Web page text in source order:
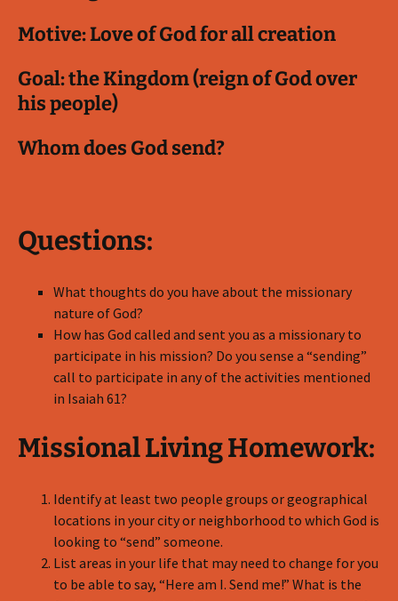
Motive: Love of God for all creation
Goal: the Kingdom (reign of God over
his people)
Whom does God send?
Questions:
What thoughts do you have about the missionary
nature of God?
How has God called and sent you as a missionary to
participate in his mission? Do you sense a “sending”
call to participate in any of the activities mentioned
in Isaiah 61?
Missional Living Homework:
Identify at least two people groups or geographical
locations in your city or neighborhood to which God is
looking to “send” someone.
List areas in your life that may need to change for you
to be able to say, “Here am I. Send me!” What is the